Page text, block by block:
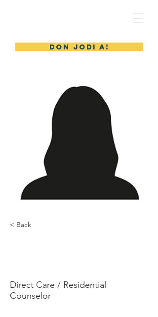
DON JODI A!
< Back
Direct Care / Residential
Counselor